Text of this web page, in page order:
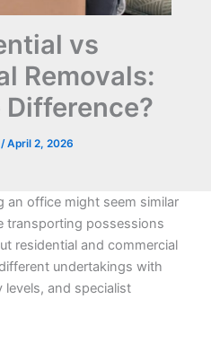
vs
Removals:
Difference?
/April 2, 2026
an office might seem similar
possessions
residential and commercial
undertakings with
and specialist